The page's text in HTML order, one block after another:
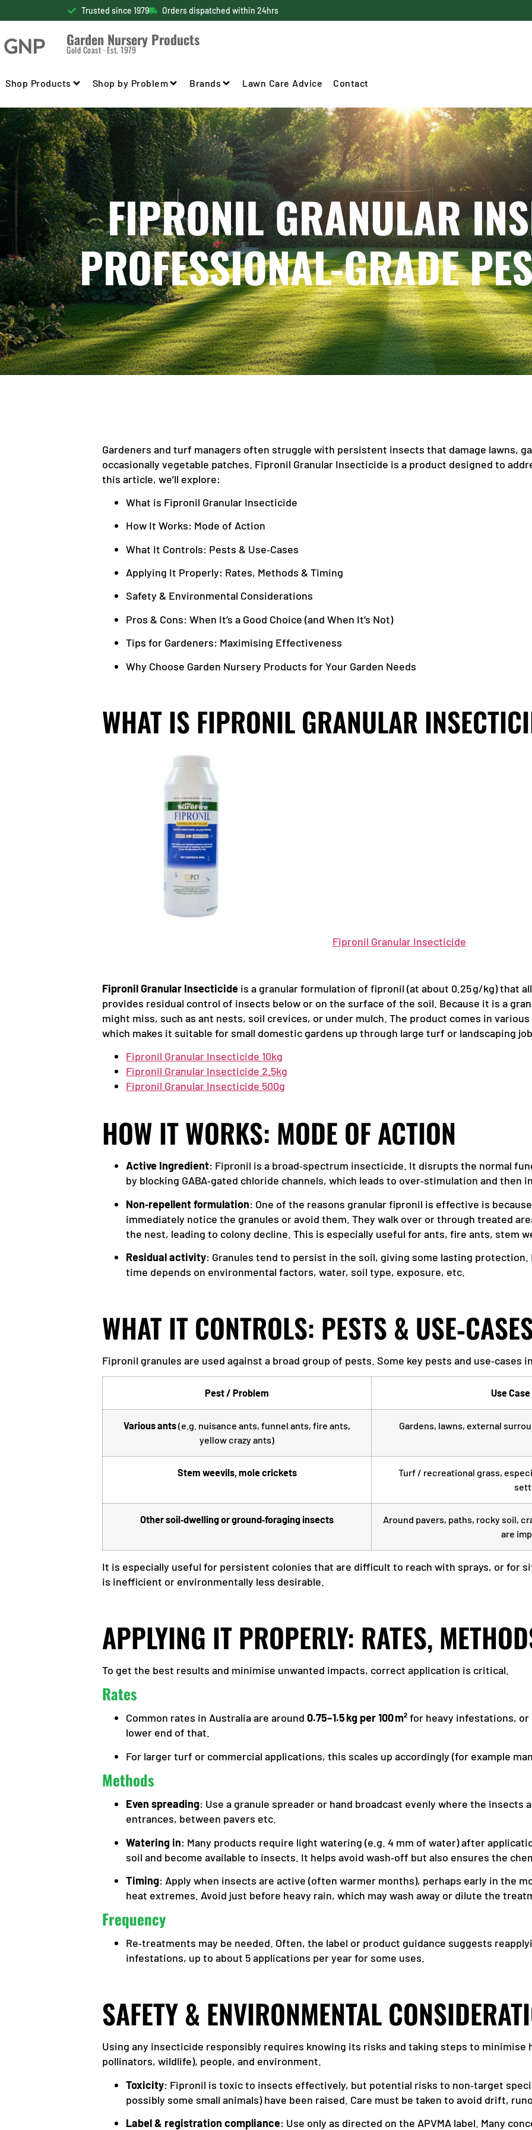
Trusted since 1979 Orders dispatched within 24hrs
Garden Nursery Products
Gold Coast · Est. 1979
Shop Products Shop by Problem Brands Lawn Care Advice Contact
FIPRONIL GRANULAR
PROFESSIONAL-GRADE
Gardeners and turf managers often struggle with persistent insects that damage lawns,
occasionally vegetable patches. Fipronil Granular Insecticide is a product designed to
this article, we’ll explore:
What is Fipronil Granular Insecticide
How It Works: Mode of Action
What It Controls: Pests & Use‑Cases
Applying It Properly: Rates, Methods & Timing
Safety & Environmental Considerations
Pros & Cons: When It’s a Good Choice (and When It’s Not)
Tips for Gardeners: Maximising Effectiveness
Why Choose Garden Nursery Products for Your Garden Needs
WHAT IS FIPRONIL GRANULAR
Fipronil Granular Insecticide
Fipronil Granular Insecticide is a granular formulation of fipronil (at about 0.25 g/kg) that
provides residual control of insects below or on the surface of the soil. Because it is a
might miss, such as ant nests, soil crevices, or under mulch. The product comes in various
which makes it suitable for small domestic gardens up through large turf or landscaping
Fipronil Granular Insecticide 10kg
Fipronil Granular Insecticide 2.5kg
Fipronil Granular Insecticide 500g
HOW IT WORKS: MODE OF ACTION
Active Ingredient: Fipronil is a broad‑spectrum insecticide. It disrupts the normal
by blocking GABA‑gated chloride channels, which leads to over‑stimulation and then
Non‑repellent formulation: One of the reasons granular fipronil is effective is
immediately notice the granules or avoid them. They walk over or through treated
the nest, leading to colony decline. This is especially useful for ants, fire ants, stem
Residual activity: Granules tend to persist in the soil, giving some lasting
time depends on environmental factors, water, soil type, exposure, etc.
WHAT IT CONTROLS: PESTS &
Fipronil granules are used against a broad group of pests. Some key pests and use‑cases
Pest / Problem Use
Various ants(e.g. nuisance ants, funnel ants, fire ants,
yellow crazy ants)
Gardens, lawns, external
Stem weevils, mole crickets
Turf / recreational grass,
Other soil‑dwelling or ground‑foraging insects
Around pavers, paths, rocky soil,
are
It is especially useful for persistent colonies that are difficult to reach with sprays, or for
is inefficient or environmentally less desirable.
APPLYING IT PROPERLY: RATES,
To get the best results and minimise unwanted impacts, correct application is critical.
Rates
Common rates in Australia are around 0.75–1.5 kg per 100 m²for heavy infestations,
lower end of that.
For larger turf or commercial applications, this scales up accordingly (for example
Methods
Even spreading: Use a granule spreader or hand broadcast evenly where the
entrances, between pavers etc.
Watering in: Many products require light watering (e.g. 4 mm of water) after
soil and become available to insects. It helps avoid wash‑off but also ensures the
Timing: Apply when insects are active (often warmer months), perhaps early in the
heat extremes. Avoid just before heavy rain, which may wash away or dilute the
Frequency
Re‑treatments may be needed. Often, the label or product guidance suggests
infestations, up to about 5 applications per year for some uses.
SAFETY & ENVIRONMENTAL
Using any insecticide responsibly requires knowing its risks and taking steps to minimise
pollinators, wildlife), people, and environment.
Toxicity: Fipronil is toxic to insects effectively, but potential risks to non‑target
possibly some small animals) have been raised. Care must be taken to avoid drift,
Label & registration compliance: Use only as directed on the APVMA label. Many